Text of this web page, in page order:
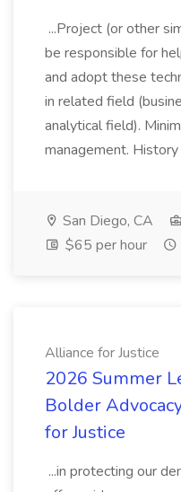
...Project (or other
be responsible for
and adopt these
in related field
analytical field).
management. History
San Diego, CA
$65 per hour
Alliance for Justice
2026 Summer
Bolder
for Justice
...in protecting our